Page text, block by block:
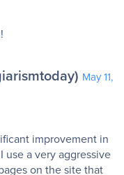
May 11,
improvement in
use a very aggressive
on the site that